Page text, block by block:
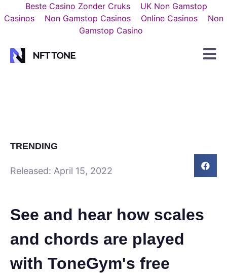
Beste Casino Zonder Cruks
UK Non Gamstop
Casinos
Non Gamstop Casinos Online Casinos
Non
Gamstop Casino
TRENDING
Released: April 15, 2022
See and hear how scales
and chords are played
with ToneGym's free